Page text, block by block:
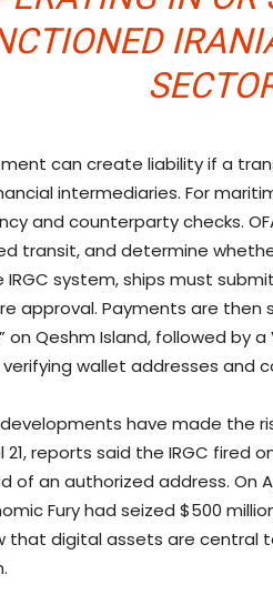
can create liability if a
intermediaries. For
and counterparty checks.
transit, and determine
IRGC system, ships must
approval. Payments are
on Qeshm Island, followed by
verifying wallet addresses and
have made the
21, reports said the IRGC
of an authorized address. On
Fury had seized $500
that digital assets are central